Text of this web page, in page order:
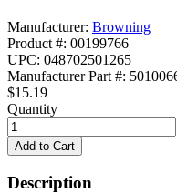
Manufacturer: Browning
Product #: 00199766
UPC: 048702501265
Manufacturer Part #:
$15.19
Quantity
Description